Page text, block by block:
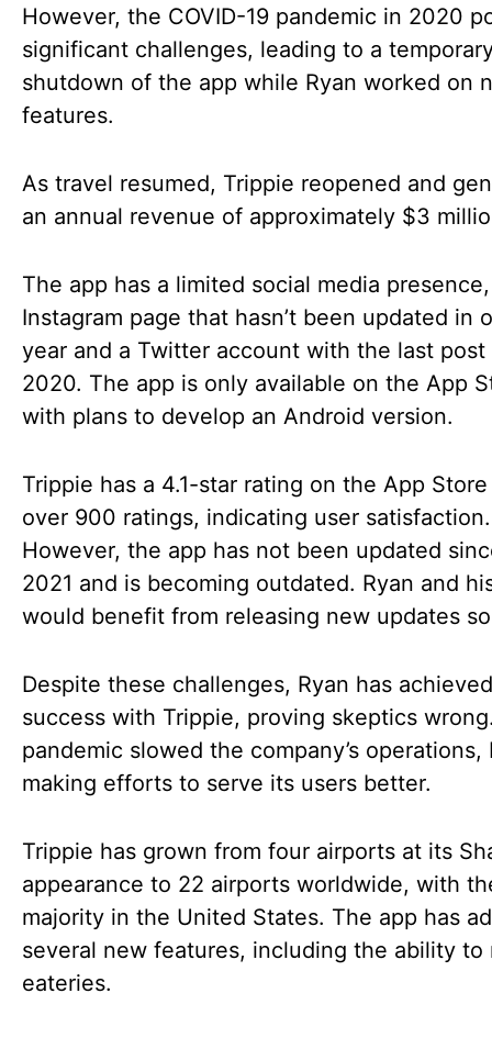
However, the COVID-19 pandemic in 2020
significant challenges, leading to a
shutdown of the app while Ryan worked on
features.
As travel resumed, Trippie reopened and
an annual revenue of approximately $3
The app has a limited social media
Instagram page that hasn’t been updated in
year and a Twitter account with the last post
2020. The app is only available on the App
with plans to develop an Android version.
Trippie has a 4.1-star rating on the App
over 900 ratings, indicating user satisfaction.
However, the app has not been updated
2021 and is becoming outdated. Ryan and
would benefit from releasing new updates
Despite these challenges, Ryan has
success with Trippie, proving skeptics
pandemic slowed the company’s
making efforts to serve its users better.
Trippie has grown from four airports at its
appearance to 22 airports worldwide, with
majority in the United States. The app has
several new features, including the ability to
eateries.